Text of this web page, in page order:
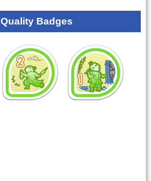
Quality Badges